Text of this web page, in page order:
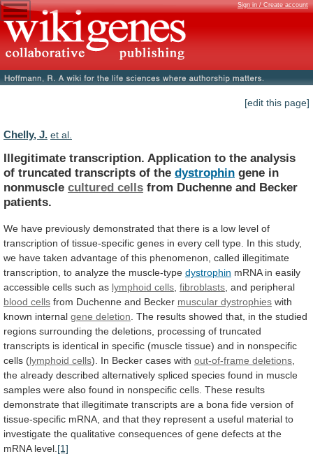
Sign in / Create account
[edit this page]
Chelly, J. et al.
Illegitimate transcription. Application to the analysis
of truncated transcripts of the dystrophin gene in
nonmuscle cultured cells from Duchenne and Becker
patients.
We have previously demonstrated that there is a low level of
transcription of tissue-specific genes in every cell type. In this study,
we have taken advantage of this phenomenon, called illegitimate
transcription, to analyze the muscle-type dystrophin mRNA in easily
accessible cells such as lymphoid cells fibroblasts , and peripheral
blood cells from Duchenne and Becker muscular dystrophies with
known internal gene deletion The results showed that, in the studied
regions surrounding the deletions, processing of truncated
transcripts is identical in specific (muscle tissue) and in nonspecific
cells (lymphoid cells). In Becker cases with out-of-frame deletions
the already described alternatively spliced species found in muscle
samples were also found in nonspecific cells. These results
demonstrate that illegitimate transcripts are a bona fide version of
tissue-specific mRNA, and that they represent a useful material to
investigate the qualitative consequences of gene defects at the
mRNA level. [1]